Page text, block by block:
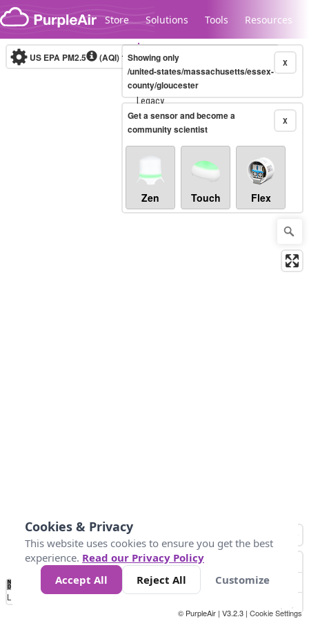
Skip to content
Store Solutions Tools Resources
Legacy...
US EPA PM2.5 (AQI)10-minute X
Showing only
/united-states/massachusetts/essex-
county/gloucester
X
Get a sensor and become a
community scientist
Zen Touch Flex
No
Data 50 100 150 300
Loading...
© PurpleAir | V3.2.3 | Cookie Settings
Cookies & Privacy
This website uses cookies to ensure you get the best
experience. Read our Privacy Policy
Accept All
Reject All Customize